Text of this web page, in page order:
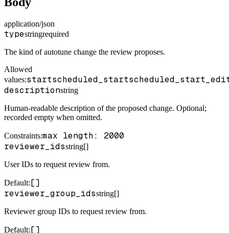
application/json
typestringrequired
The kind of autotune change the review proposes.
Allowed
values:startscheduled_start
descriptionstring
Human-readable description of the proposed change. Optional;
recorded empty when omitted.
Constraints:max length: 2000
reviewer_idsstring[]
User IDs to request review from.
Default:[]
reviewer_group_idsstring[]
Reviewer group IDs to request review from.
Default:[]